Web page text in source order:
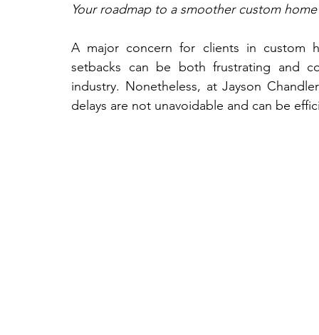
Your roadmap to a smoother custom
A major concern for clients in custom
setbacks can be both frustrating and
industry. Nonetheless, at Jayson
delays are not unavoidable and can be